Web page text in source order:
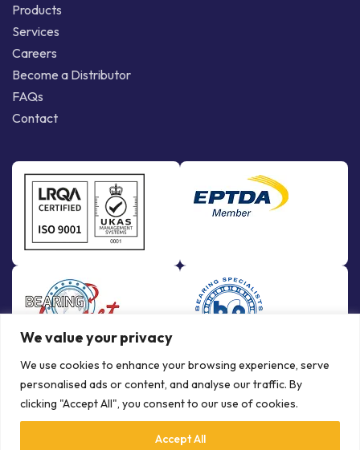
We value your privacy
We use cookies to enhance your browsing experience, serve
personalised ads or content, and analyse our traffic. By
clicking "Accept All", you consent to our use of cookies.
Accept All
Products
Services
Careers
Become a Distributor
FAQs
Contact
© Copyright Bowman International Ltd. 2026 | All rights reserved |